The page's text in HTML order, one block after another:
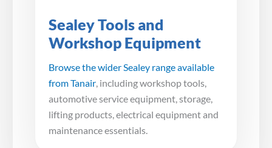
Sealey Tools and
Workshop Equipment
Browse the wider Sealey range available
from Tanair , including workshop tools,
automotive service equipment, storage,
lifting products, electrical equipment and
maintenance essentials.